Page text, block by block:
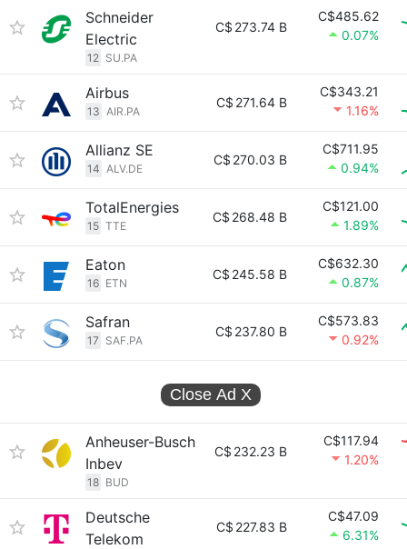
Schneider
Electric
12 SU.PA
C$ 273.74 B
C$485.62
0.07%
Airbus
13 AIR.PA
C$ 271.64 B
C$343.21
1.16%
Allianz SE
14 ALV.DE
C$ 270.03 B
C$711.95
0.94%
TotalEnergies
15 TTE
C$ 268.48 B
C$121.00
1.89%
Eaton
16 ETN
C$ 245.58 B
C$632.30
0.87%
Safran
17 SAF.PA
C$ 237.80 B
C$573.83
0.92%
Close Ad X
Anheuser-Busch
Inbev
18 BUD
C$ 232.23 B
C$117.94
1.20%
Deutsche
Telekom
C$ 227.83 B
C$47.09
6.31%